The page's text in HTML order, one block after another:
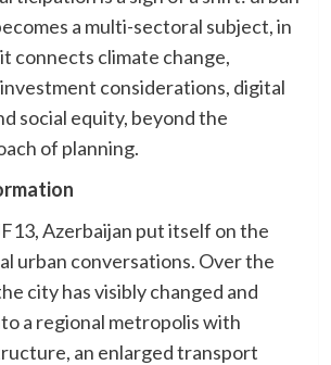
a multi-sectoral subject, in
connects climate change,
considerations, digital
social equity, beyond the
of planning.
Azerbaijan put itself on the
urban conversations. Over the
city has visibly changed and
a regional metropolis with
an enlarged transport